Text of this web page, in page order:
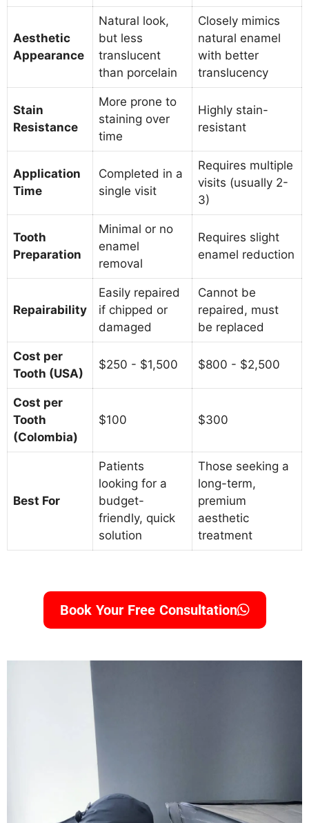
Aesthetic
Appearance
Natural look,
but less
translucent
than porcelain
Closely mimics
natural enamel
with better
translucency
Stain
Resistance
More prone to
staining over
time
Highly stain-
resistant
Application
Time
Completed in a
single visit
Requires multiple
visits (usually 2-
3)
Tooth
Preparation
Minimal or no
enamel
removal
Requires slight
enamel reduction
Repairability
Easily repaired
if chipped or
damaged
Cannot be
repaired, must
be replaced
Cost per
Tooth (USA)
$250 - $1,500 $800 - $2,500
Cost per
Tooth
(Colombia)
$100 $300
Best For
Patients
looking for a
budget-
friendly, quick
solution
Those seeking a
long-term,
premium
aesthetic
treatment
Book Your Free Consultation